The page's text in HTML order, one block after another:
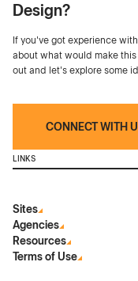
Design?
If you've got experience
about what would make
out and let's explore some
CONNECT WITH
LINKS
Sites
Agencies
Resources
Terms of Use